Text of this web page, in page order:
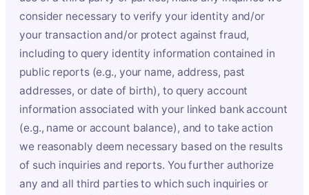
consider necessary to verify your identity and/or
your transaction and/or protect against fraud,
including to query identity information contained in
public reports (e.g., your name, address, past
addresses, or date of birth), to query account
information associated with your linked bank account
(e.g., name or account balance), and to take action
we reasonably deem necessary based on the results
of such inquiries and reports. You further authorize
any and all third parties to which such inquiries or